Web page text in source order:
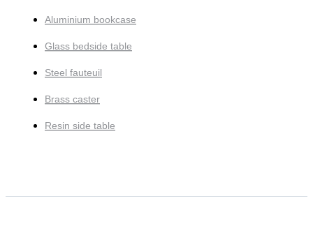
Aluminium bookcase
Glass bedside table
Steel fauteuil
Brass caster
Resin side table